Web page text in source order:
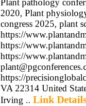
Plant pathology
2020, Plant
congress 2025, plant
https://
https://
https://
https://
VA 22314 United
Irving .. Link